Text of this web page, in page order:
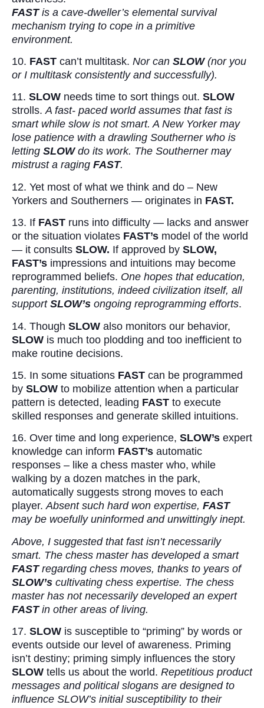
FASTis a cave-dweller’s elemental survival
mechanism trying to cope in a primitive
environment.
10. FAST can’t multitask. Nor can SLOW(nor you
or I multitask consistently and successfully).
11. SLOW needs time to sort things out. SLOW
strolls.A fast- paced world assumes that fast is
smart while slow is not smart. A New Yorker may
lose patience with a drawling Southerner who is
letting SLOWdo its work. The Southerner may
mistrust a raging FAST.
12. Yet most of what we think and do – New
Yorkers and Southerners — originates in FAST.
13. If FAST runs into difficulty — lacks and answer
or the situation violates FAST’s model of the world
— it consults SLOW. If approved by SLOW,
FAST’s impressions and intuitions may become
reprogrammed beliefs. One hopes that education,
parenting, institutions, indeed civilization itself, all
support SLOW’s ongoing reprogramming efforts.
14. Though SLOW also monitors our behavior,
SLOW is much too plodding and too inefficient to
make routine decisions.
15. In some situations FAST can be programmed
by SLOW to mobilize attention when a particular
pattern is detected, leading FAST to execute
skilled responses and generate skilled intuitions.
16. Over time and long experience, SLOW’s expert
knowledge can inform FAST’s automatic
responses – like a chess master who, while
walking by a dozen matches in the park,
automatically suggests strong moves to each
player.Absent such hard won expertise, FAST
may be woefully uninformed and unwittingly inept.
Above, I suggested that fast isn’t necessarily
smart. The chess master has developed a smart
FASTregarding chess moves, thanks to years of
SLOW’s cultivating chess expertise. The chess
master has not necessarily developed an expert
FASTin other areas of living.
17. SLOW is susceptible to “priming” by words or
events outside our level of awareness. Priming
isn’t destiny; priming simply influences the story
SLOW tells us about the world. Repetitious product
messages and political slogans are designed to
influence SLOW’s initial susceptibility to their